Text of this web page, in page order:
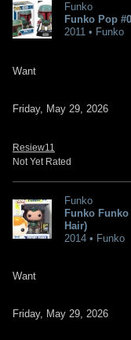
Funko
Funko Pop
2011 • Funko
Want
Friday, May 29, 2026
Resiew11
Not Yet Rated
Funko
Funko Funko
Hair)
2014 • Funko
Want
Friday, May 29, 2026